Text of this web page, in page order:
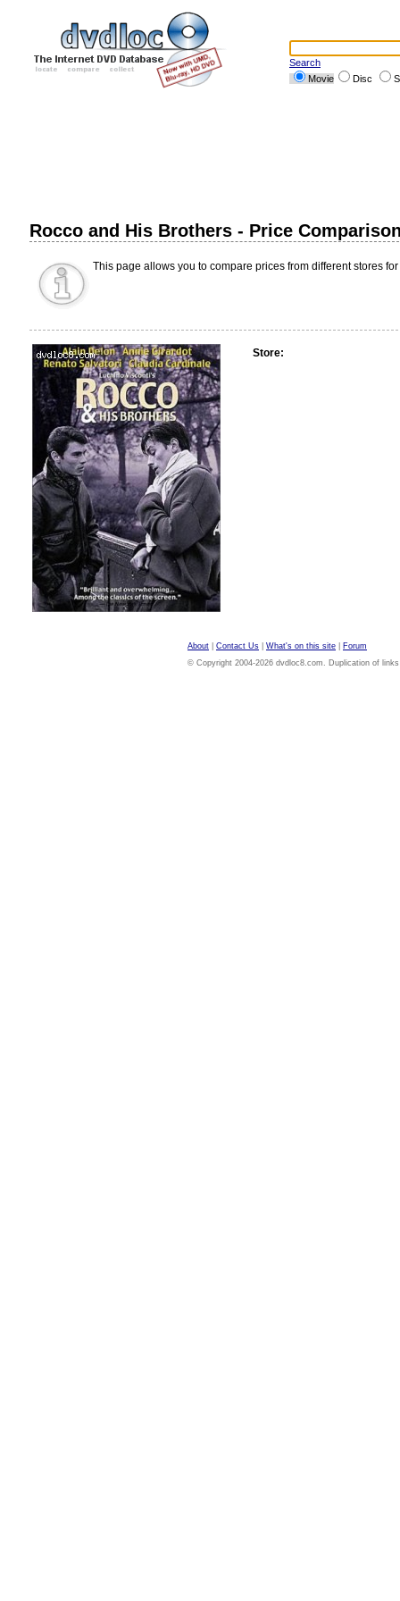
Search
Movie
Disc
Rocco and His Brothers - Price
This page allows you to compare prices from different stores
Store:
About Contact Us What's on this site
Forum
© Copyright 2004-2026 dvdloc8.com. Duplication of